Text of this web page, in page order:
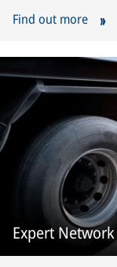
Find out more
Expert